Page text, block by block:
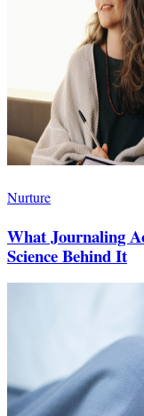
Nurture
What Journaling
Science Behind It